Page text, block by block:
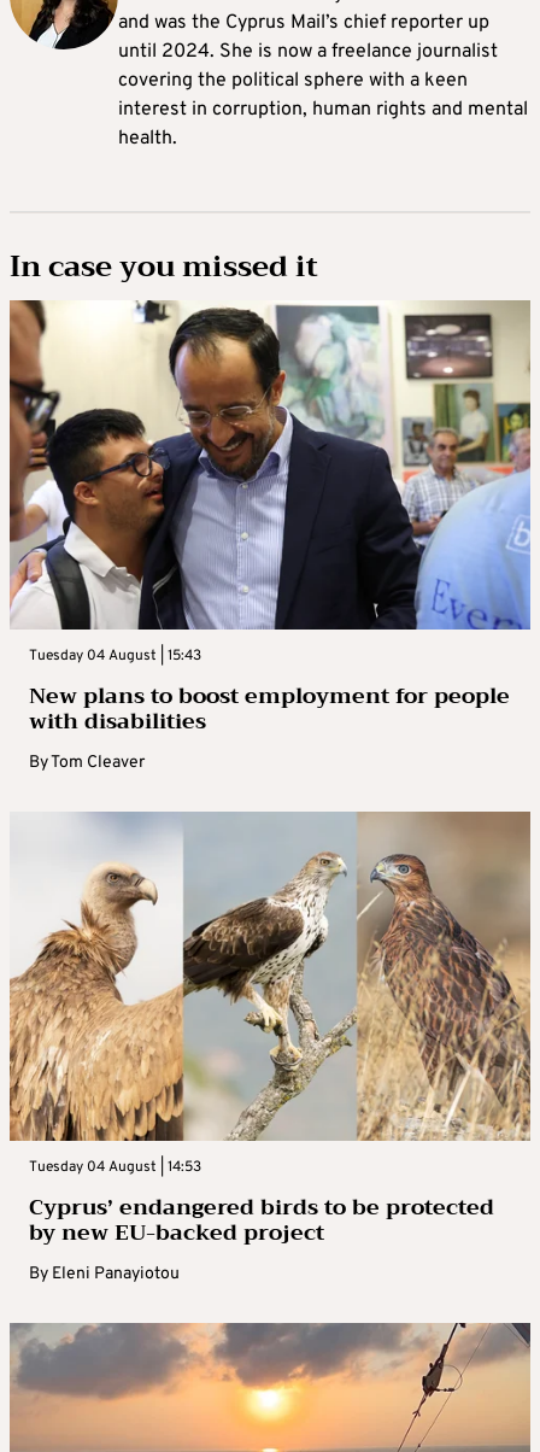
and was the Cyprus Mail’s chief reporter up
until 2024. She is now a freelance journalist
covering the political sphere with a keen
interest in corruption, human rights and mental
health.
In case you missed it
Tuesday 04 August | 15:43
New plans to boost employment for people
with disabilities
ByTom Cleaver
Tuesday 04 August | 14:53
Cyprus’ endangered birds to be protected
by new EU-backed project
By Eleni Panayiotou